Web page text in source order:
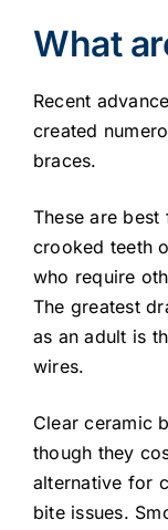
What
Recent
created
braces.
These are
crooked teeth
who require
The greatest
as an adult is
wires.
Clear ceramic
though they
alternative for
bite issues.